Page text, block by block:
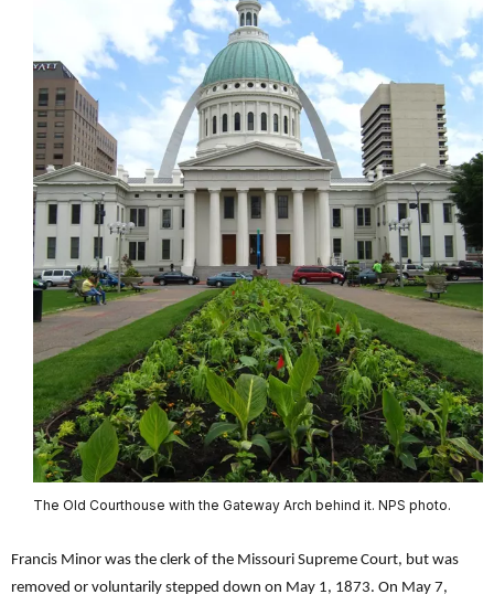
The Old Courthouse with the Gateway Arch behind it. NPS photo.
Francis Minor was the clerk of the Missouri Supreme Court, but was
removed or voluntarily stepped down on May 1, 1873. On May 7,